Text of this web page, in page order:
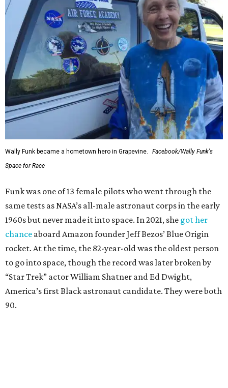
Wally Funk became a hometown hero in Grapevine.
Facebook/Wally Funk's
Space for Race
Funk was one of 13 female pilots who went through the
same tests as NASA’s all-male astronaut corps in the early
1960s but never made it into space. In 2021, she got her
chance aboard Amazon founder Jeff Bezos’ Blue Origin
rocket. At the time, the 82-year-old was the oldest person
to go into space, though the record was later broken by
“Star Trek” actor William Shatner and Ed Dwight,
America’s first Black astronaut candidate. They were both
90.